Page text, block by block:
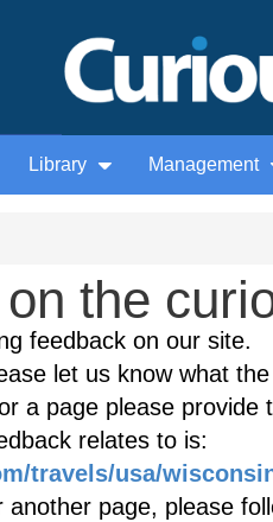
Library Management
the
feedback on our site.
let us know what
a page please provide
relates to is:
travels/usa/
page, please